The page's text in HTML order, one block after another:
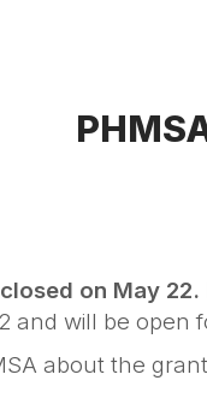
closed on May 22.
and will be open
about the